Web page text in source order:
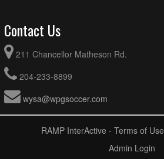
Contact Us
211 Chancellor Matheson Rd.
204-233-8899
wysa@wpgsoccer.com
RAMP InterActive - Terms of Use
Admin Login